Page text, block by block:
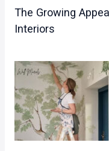
The Growing
Interiors